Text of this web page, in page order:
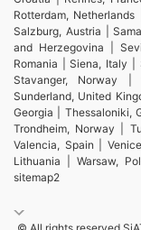
Rotterdam,
Salzburg, Austria |
and Herzegovina |
Romania | Siena, Italy |
Stavanger, Norway |
Sunderland, United
Georgia | Thessaloniki,
Trondheim, Norway |
Valencia, Spain |
Lithuania | Warsaw,
sitemap2